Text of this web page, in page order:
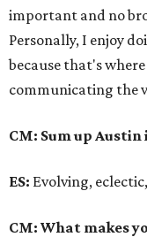
important and no
Personally, I enjoy
because that's
communicating the
CM: Sum up
ES: Evolving,
CM: What makes